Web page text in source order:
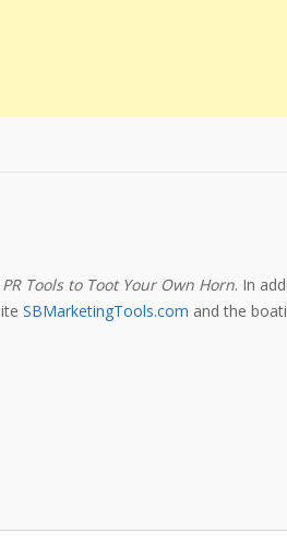
PR Tools to Toot Your Own Horn. In
SBMarketingTools.com and the